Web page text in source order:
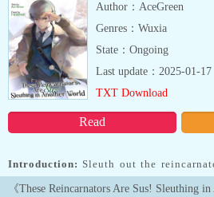
Author：AceGreen
Genres：Wuxia
State：Ongoing
Read
Last update：2025-01-17
TXT Download
Introduction: Sleuth out the
eyes. Stop this world’s destruction.